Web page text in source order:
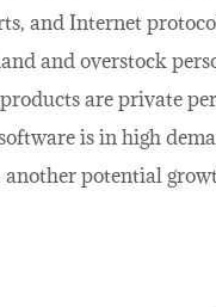
and Internet
and overstock
are private
is in high
potential